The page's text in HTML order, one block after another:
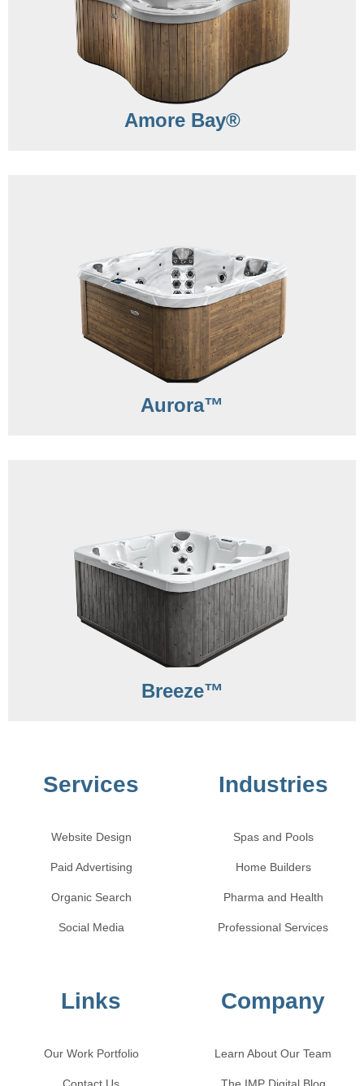
Amore Bay®
Aurora™
Breeze™
Services
Website Design
Paid Advertising
Organic Search
Social Media
Industries
Spas and Pools
Home Builders
Pharma and Health
Professional Services
Links
Our Work Portfolio
Company
Learn About Our Team